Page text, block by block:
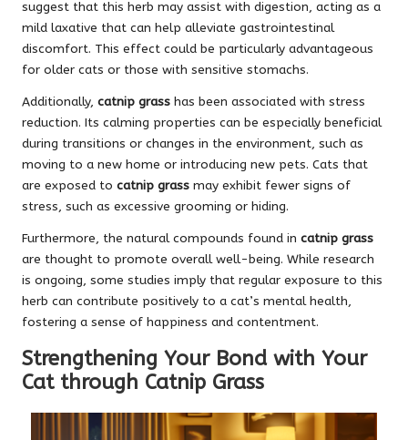
suggest that this herb may assist with digestion, acting as a
mild laxative that can help alleviate gastrointestinal
discomfort. This effect could be particularly advantageous
for older cats or those with sensitive stomachs.
Additionally, catnip grass has been associated with stress
reduction. Its calming properties can be especially beneficial
during transitions or changes in the environment, such as
moving to a new home or introducing new pets. Cats that
are exposed to catnip grass may exhibit fewer signs of
stress, such as excessive grooming or hiding.
Furthermore, the natural compounds found in catnip grass
are thought to promote overall well-being. While research
is ongoing, some studies imply that regular exposure to this
herb can contribute positively to a cat’s mental health,
fostering a sense of happiness and contentment.
Strengthening Your Bond with Your
Cat through Catnip Grass